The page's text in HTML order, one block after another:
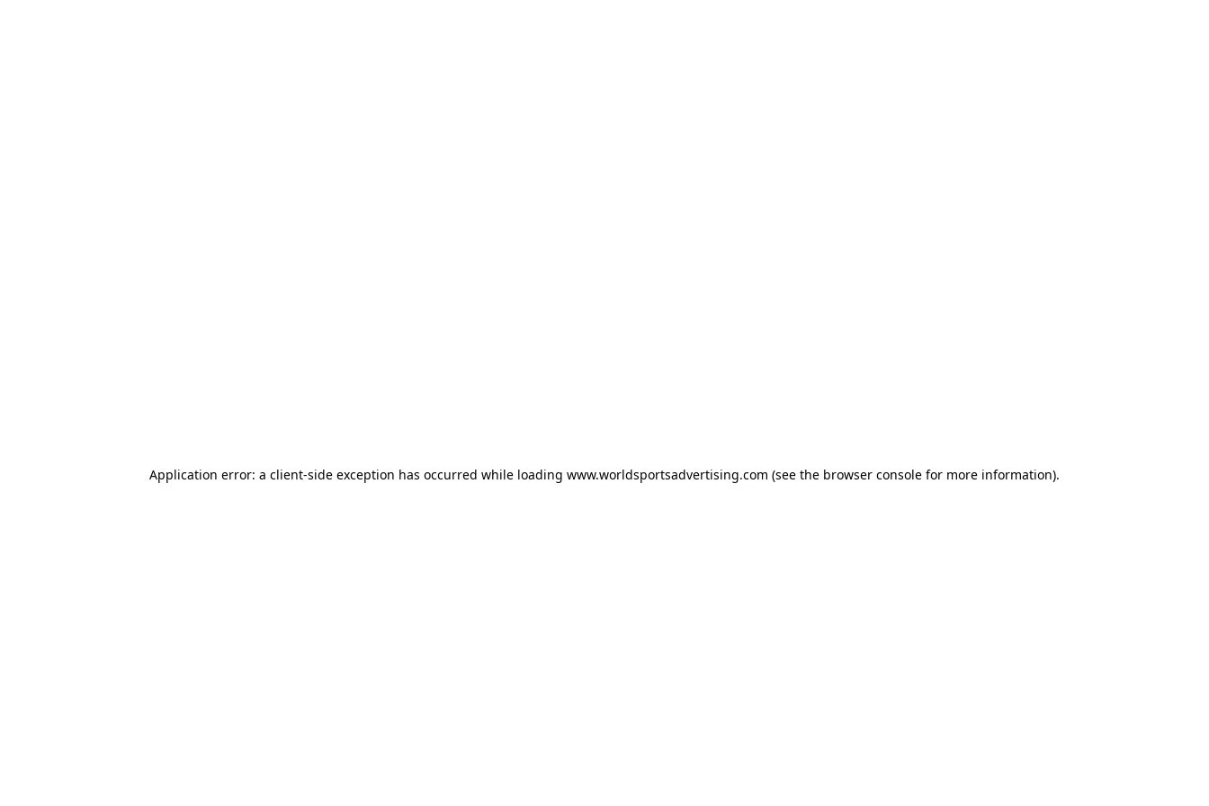
Application error: a client-side exception has occurred while loading www.worldsportsadvertising.com (see the browser console for more information).